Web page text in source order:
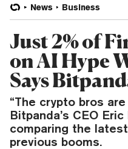
News Business
Just 2% of
on AI Hype
Says
“The crypto bros
Bitpanda’s CEO
comparing the
previous booms.